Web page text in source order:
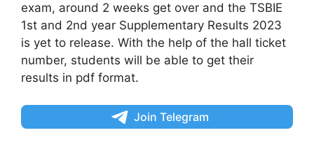
exam, around 2 weeks get over and the TSBIE
1st and 2nd year Supplementary Results 2023
is yet to release. With the help of the hall ticket
number, students will be able to get their
results in pdf format.
Join Telegram